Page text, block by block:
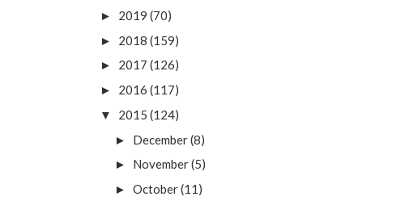
► 2019 (70)
► 2018 (159)
► 2017 (126)
► 2016 (117)
▼ 2015 (124)
► December(8)
► November(5)
► October(11)